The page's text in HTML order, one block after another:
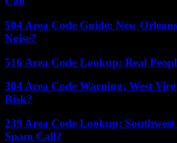
504 Area Code Guide: New
Noise?
516 Area Code Lookup: Real
304 Area Code Warning: West
Risk?
239 Area Code Lookup:
Spam Call?